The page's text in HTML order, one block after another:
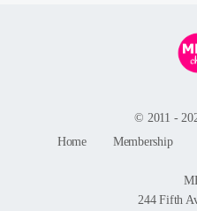
© 2011 -
Home
Membership
244 Fifth